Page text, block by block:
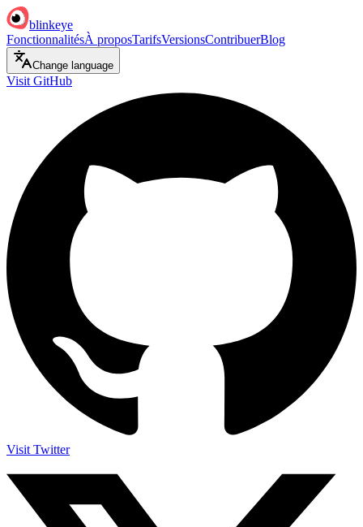
blinkeye
FonctionnalitésÀ proposTarifsVersionsContribuerBlog
Change language
Visit GitHub
Visit Twitter